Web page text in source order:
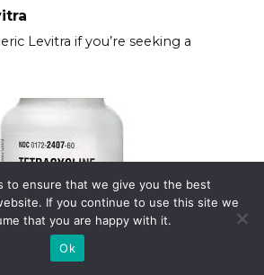
Levitra if you’re seeking a
to ensure that we give you the best
If you continue to use this site we
that you are happy with it.
Ok